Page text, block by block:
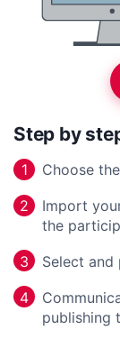
Step by
1 Choose
2
Import
the
3
Select and
4
publishing